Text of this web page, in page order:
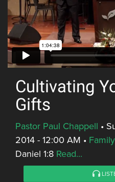
Cultivating
Gifts
Pastor Paul Chappell •
2014 - 12:00 AM •
Daniel 1:8 Read...